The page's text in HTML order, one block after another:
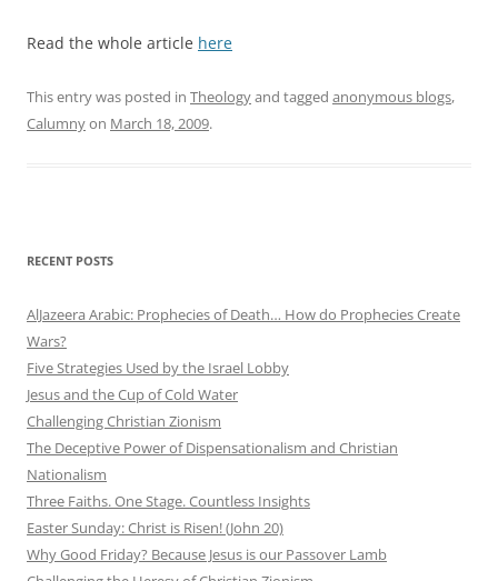
Read the whole article here
This entry was posted in Theologyand tagged anonymous blogs,
Calumnyon March 18, 2009.
RECENT POSTS
AlJazeera Arabic: Prophecies of Death… How do Prophecies Create
Wars?
Five Strategies Used by the Israel Lobby
Jesus and the Cup of Cold Water
Challenging Christian Zionism
The Deceptive Power of Dispensationalism and Christian
Nationalism
Three Faiths. One Stage. Countless Insights
Easter Sunday: Christ is Risen! (John 20)
Why Good Friday? Because Jesus is our Passover Lamb